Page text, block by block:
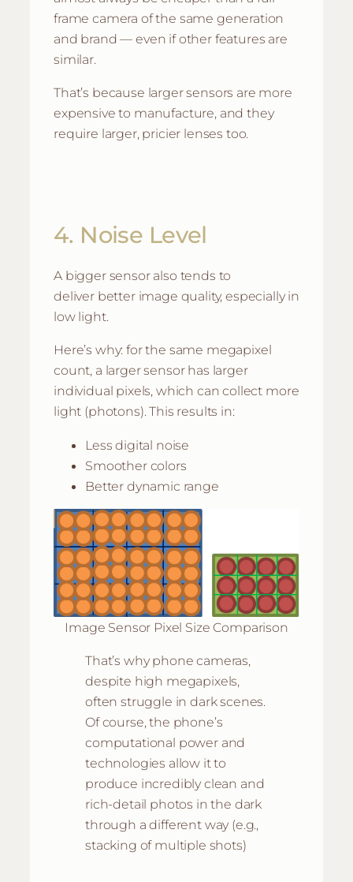
frame camera of the same generation
and brand — even if other features are
similar.
That’s because larger sensors are more
expensive to manufacture, and they
require larger, pricier lenses too.
4. Noise Level
A bigger sensor also tends to
deliver better image quality, especially in
low light.
Here’s why: for the same megapixel
count, a larger sensor has larger
individual pixels, which can collect more
light (photons). This results in:
Less digital noise
Smoother colors
Better dynamic range
Image Sensor Pixel Size Comparison
That’s why phone cameras,
despite high megapixels,
often struggle in dark scenes.
Of course, the phone’s
computational power and
technologies allow it to
produce incredibly clean and
rich-detail photos in the dark
through a different way (e.g.,
stacking of multiple shots)